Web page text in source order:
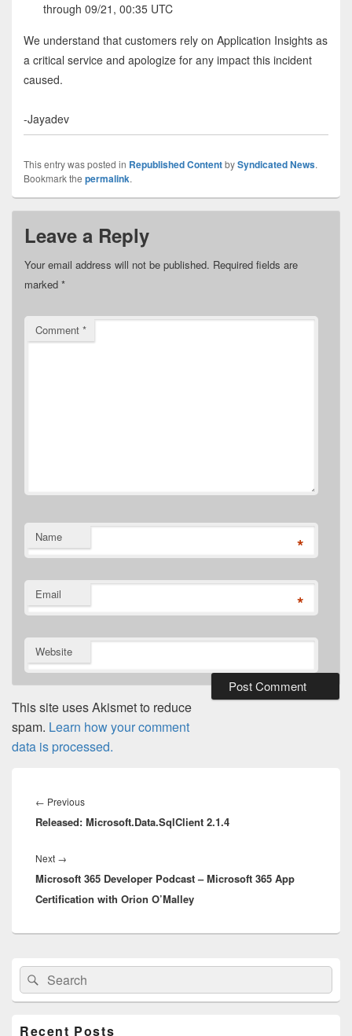
through 09/21, 00:35 UTC
We understand that customers rely on Application Insights as
a critical service and apologize for any impact this incident
caused.
-Jayadev
This entry was posted in Republished ContentbySyndicated News.
Bookmark the permalink.
Leave a Reply
Your email address will not be published. Required fields are
marked *
Comment *
Name *
Email *
Website
This site uses Akismet to reduce
spam. Learn how your comment
data is processed.
navigation
← PreviousPrevious
post:
Released: Microsoft.Data.SqlClient 2.1.4
Next →
post:
Microsoft 365 Developer Podcast – Microsoft 365 App
Certification with Orion O’Malley
Primary
Sidebar
Widget
Area
Search
for:
Search
Recent Posts